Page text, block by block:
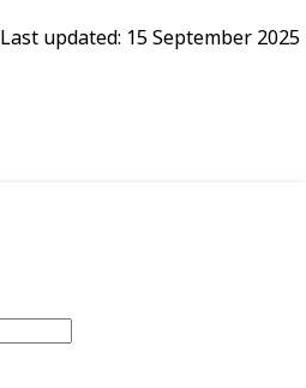
Last updated: 15 September 2025